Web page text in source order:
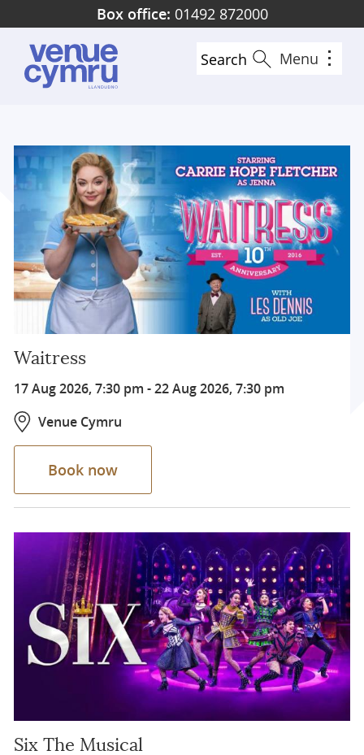
to
main
content
Box office: 01492 872000
Search Menu
Waitress
17 Aug 2026, 7:30 pm -22 Aug 2026, 7:30 pm
Venue Cymru
Book now
Six The Musical